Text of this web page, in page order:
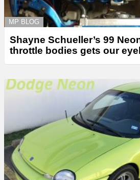
MP BLOG
Shayne Schueller’s 99
throttle bodies gets our